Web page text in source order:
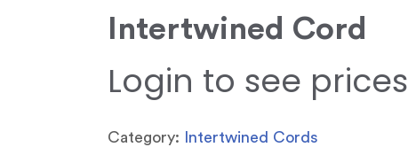
Intertwined Cord
Login to see prices
Category:
Intertwined Cords